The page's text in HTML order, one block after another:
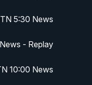
5:30 News
- Replay
10:00 News